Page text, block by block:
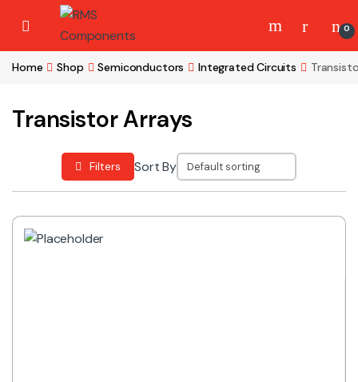
Skip to navigation
Skip to content
0
Home Shop Semiconductors Integrated Circuits
Transistor Arrays
Filters Sort By